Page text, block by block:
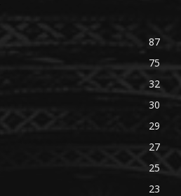
87
75
32
30
29
27
25
23